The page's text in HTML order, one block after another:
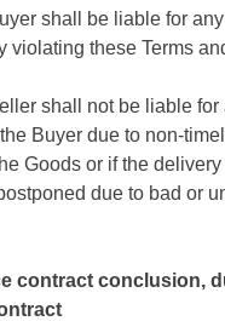
shall be liable for
violating these Terms
shall not be liable
Buyer due to non-
Goods or if the
due to bad or
contract conclusion,